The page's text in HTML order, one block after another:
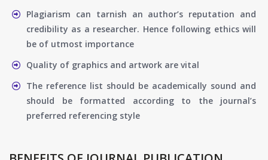
Plagiarism can tarnish an author’s reputation and
credibility as a researcher. Hence following ethics will
be of utmost importance
Quality of graphics and artwork are vital
The reference list should be academically sound and
should be formatted according to the journal’s
preferred referencing style